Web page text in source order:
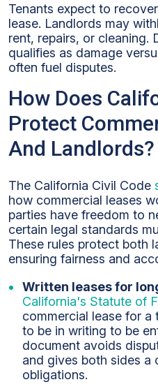
Tenants expect to
lease. Landlords may
rent, repairs, or cleaning.
qualifies as damage
often fuel disputes.
How Does
Protect
And Landlords?
The California Civil Code
how commercial leases
parties have freedom to
certain legal standards
These rules protect both
ensuring fairness and
Written leases for
California's Statute of
commercial lease for a
to be in writing to be
document avoids
and gives both sides a
obligations.